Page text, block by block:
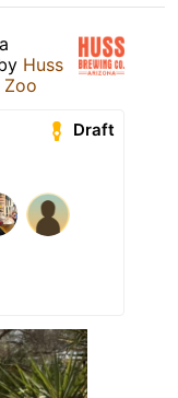
Huss
Zoo
Draft